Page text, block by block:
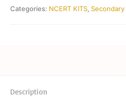
Categories: NCERT KITS,
Description